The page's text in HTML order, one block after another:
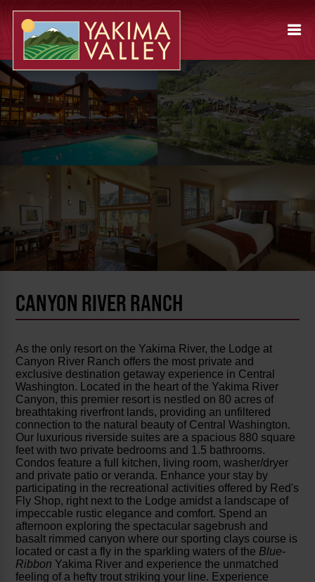
CANYON RIVER RANCH
As the only resort on the Yakima River, the Lodge at
Canyon River Ranch offers the most private and
exclusive destination getaway experience in Central
Washington. Located in the heart of the Yakima River
Canyon, this premier resort is nestled on 80 acres of
breathtaking riverfront lands, providing an unfiltered
connection to the natural beauty of Central Washington.
Our luxurious riverside suites are a spacious 880 square
feet with two private bedrooms and 1.5 bathrooms.
Condos feature a full kitchen, living room, washer/dryer
and private patio or veranda. Enhance your stay by
participating in the recreational activities offered by Red's
Fly Shop, right next to the Lodge amidst a landscape of
impeccable rustic elegance and comfort. Spend an
afternoon exploring the spectacular sagebrush and
basalt rimmed canyon where our sporting clays course is
located or cast a fly in the sparkling waters of theBlue-
Ribbon Yakima River and experience the unmatched
feeling of a hefty trout striking your line. Experience